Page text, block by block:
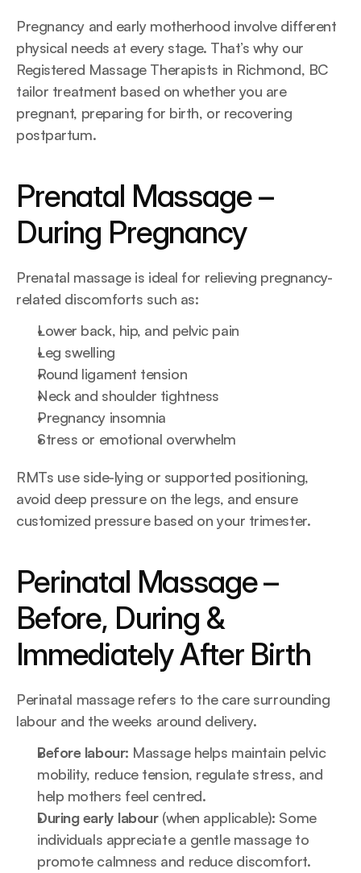
Pregnancy and early motherhood involve different
physical needs at every stage. That’s why our
Registered Massage Therapists in Richmond, BC
tailor treatment based on whether you are
pregnant, preparing for birth, or recovering
postpartum.
Prenatal Massage –
During Pregnancy
Prenatal massage is ideal for relieving pregnancy-
related discomforts such as:
Lower back, hip, and pelvic pain
Leg swelling
Round ligament tension
Neck and shoulder tightness
Pregnancy insomnia
Stress or emotional overwhelm
RMTs use side-lying or supported positioning,
avoid deep pressure on the legs, and ensure
customized pressure based on your trimester.
Perinatal Massage –
Before, During &
Immediately After Birth
Perinatal massage refers to the care surrounding
labour and the weeks around delivery.
Before labour: Massage helps maintain pelvic
mobility, reduce tension, regulate stress, and
help mothers feel centred.
During early labour (when applicable): Some
individuals appreciate a gentle massage to
promote calmness and reduce discomfort.